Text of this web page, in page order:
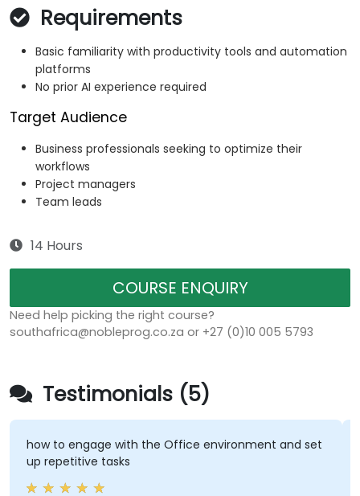
Requirements
Basic familiarity with productivity tools and automation
platforms
No prior AI experience required
Target Audience
Business professionals seeking to optimize their
workflows
Project managers
Team leads
14 Hours
COURSE ENQUIRY
Need help picking the right course?
southafrica@nobleprog.co.za or +27 (0)10 005 5793
Testimonials (5)
how to engage with the Office environment and set
up repetitive tasks